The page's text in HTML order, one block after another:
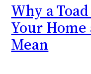
Why a
Your
Mean